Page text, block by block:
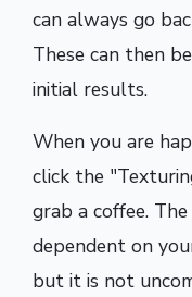
can always go
These can then
initial results.
When you are
click the
grab a coffee.
dependent on
but it is not